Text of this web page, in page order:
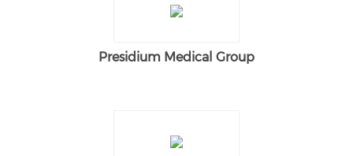
Presidium Medical Group